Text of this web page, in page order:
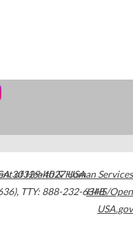
30329-4027USA
, TTY: 888-232-6348
of Health & Human Services
HHS/Open
USA.gov